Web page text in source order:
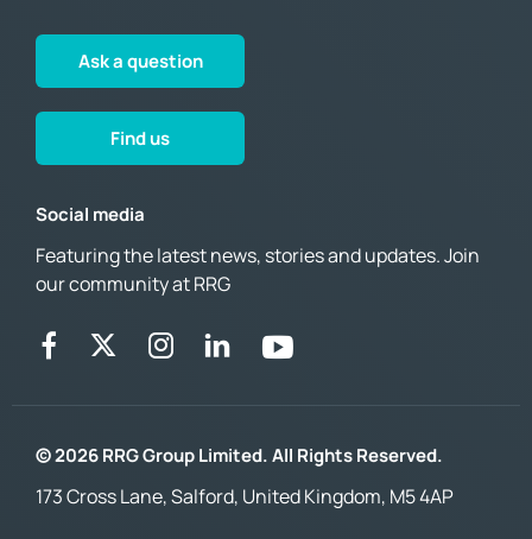
Ask a question
Find us
Social media
Featuring the latest news, stories and updates. Join
our community at RRG
© 2026 RRG Group Limited. All Rights Reserved.
173 Cross Lane, Salford, United Kingdom, M5 4AP